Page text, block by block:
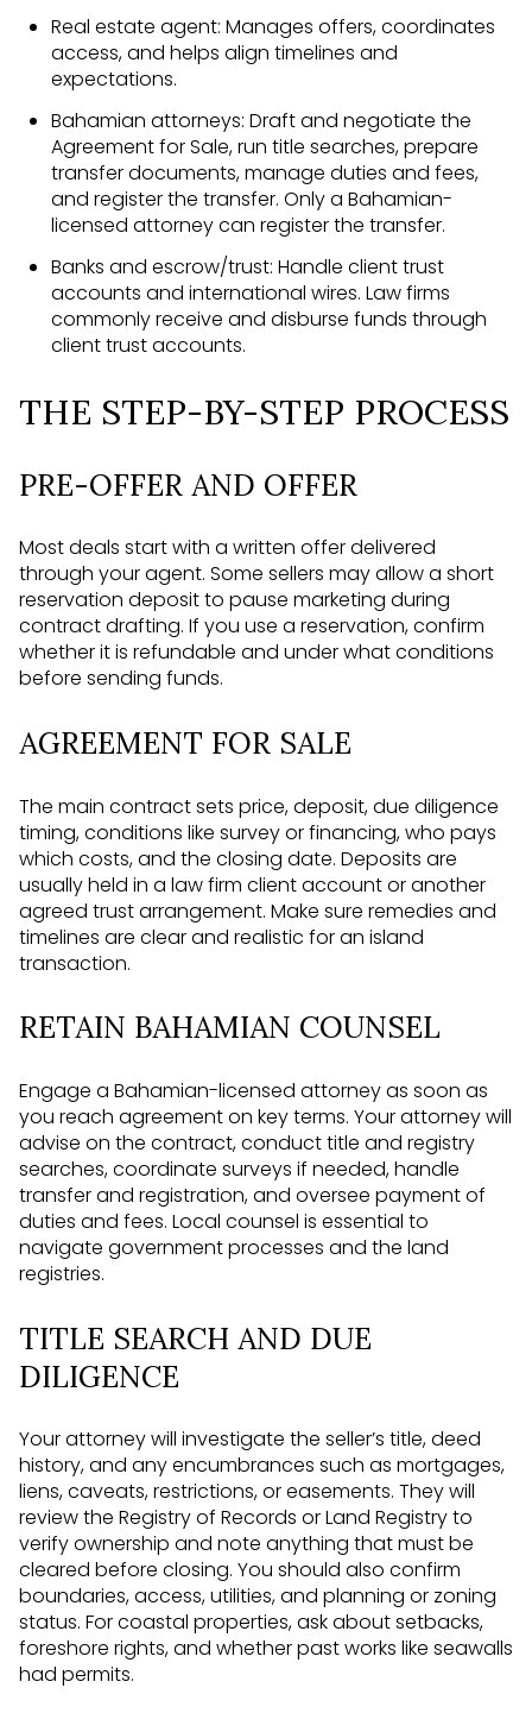
Real estate agent: Manages offers, coordinates
access, and helps align timelines and
expectations.
Bahamian attorneys: Draft and negotiate the
Agreement for Sale, run title searches, prepare
transfer documents, manage duties and fees,
and register the transfer. Only a Bahamian-
licensed attorney can register the transfer.
Banks and escrow/trust: Handle client trust
accounts and international wires. Law firms
commonly receive and disburse funds through
client trust accounts.
THE STEP-BY-STEP PROCESS
PRE-OFFER AND OFFER
Most deals start with a written offer delivered
through your agent. Some sellers may allow a short
reservation deposit to pause marketing during
contract drafting. If you use a reservation, confirm
whether it is refundable and under what conditions
before sending funds.
AGREEMENT FOR SALE
The main contract sets price, deposit, due diligence
timing, conditions like survey or financing, who pays
which costs, and the closing date. Deposits are
usually held in a law firm client account or another
agreed trust arrangement. Make sure remedies and
timelines are clear and realistic for an island
transaction.
RETAIN BAHAMIAN COUNSEL
Engage a Bahamian-licensed attorney as soon as
you reach agreement on key terms. Your attorney will
advise on the contract, conduct title and registry
searches, coordinate surveys if needed, handle
transfer and registration, and oversee payment of
duties and fees. Local counsel is essential to
navigate government processes and the land
registries.
TITLE SEARCH AND DUE
DILIGENCE
Your attorney will investigate the seller’s title, deed
history, and any encumbrances such as mortgages,
liens, caveats, restrictions, or easements. They will
review the Registry of Records or Land Registry to
verify ownership and note anything that must be
cleared before closing. You should also confirm
boundaries, access, utilities, and planning or zoning
status. For coastal properties, ask about setbacks,
foreshore rights, and whether past works like seawalls
had permits.